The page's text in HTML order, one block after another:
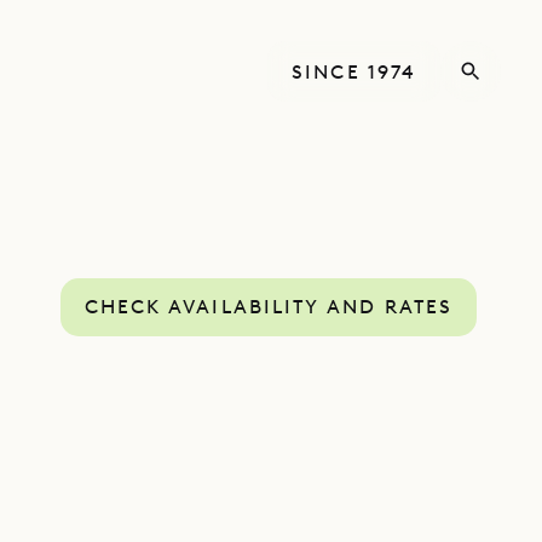
SINCE 1974
CHECK AVAILABILITY AND RATES